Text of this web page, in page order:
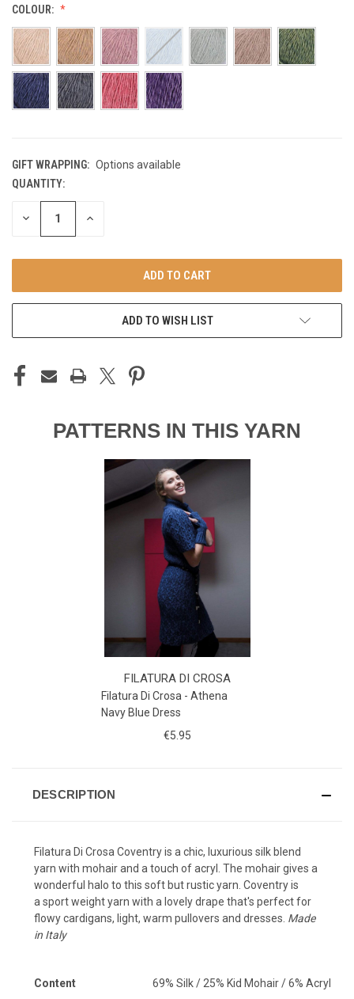
COLOUR:
GIFT WRAPPING: Options available
CURRENT
STOCK:
QUANTITY:
DECREASE INCREASE
ADD TO WISH LIST
PATTERNS IN THIS YARN
FILATURA DI CROSA
Filatura Di Crosa - Athena
Navy Blue Dress
€5.95
DESCRIPTION
Filatura Di Crosa Coventry is a chic, luxurious silk blend
yarn with mohair and a touch of acryl. The mohair gives a
wonderful halo to this soft but rustic yarn. Coventry is
a sport weight yarn with a lovely drape that's perfect for
flowy cardigans, light, warm pullovers and dresses. Made
in Italy
Content 69% Silk / 25% Kid Mohair / 6% Acryl